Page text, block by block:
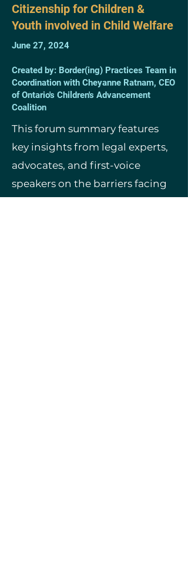
Citizenship for Children &
Youth involved in Child Welfare
June 27, 2024
Created by: Border(ing) Practices Team in
Coordination with Cheyanne Ratnam, CEO
of Ontario's Children's Advancement
Coalition
This forum summary features
key insights from legal experts,
advocates, and first-voice
speakers on the barriers facing